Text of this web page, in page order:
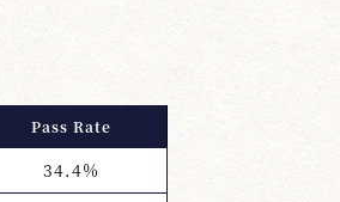
Pass Rate
34.4%